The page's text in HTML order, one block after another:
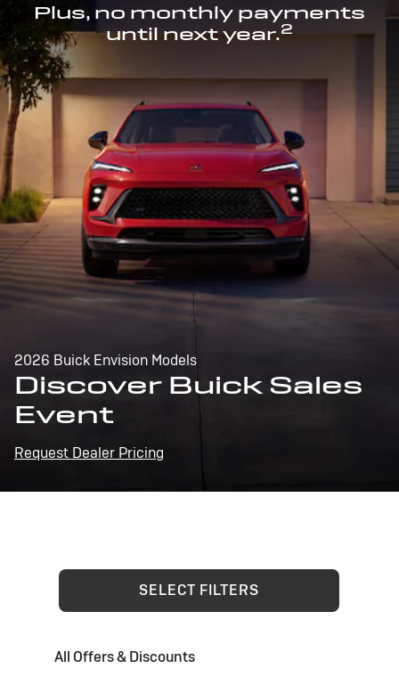
Plus, no monthly payments
until next year.2
2026 Buick Envision Models
Discover Buick Sales
Event
Request Dealer Pricing
SELECT FILTERS
All Offers & Discounts